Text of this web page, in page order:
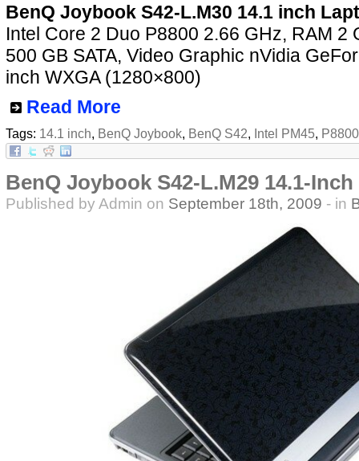
BenQ Joybook S42-L.M30 14.1 inch
Intel Core 2 Duo P8800 2.66 GHz, RAM 2
500 GB SATA, Video Graphic nVidia
inch WXGA (1280×800)
Read More
Tags: 14.1 inch, BenQ Joybook, BenQ S42, Intel PM45, P8800
BenQ Joybook S42-L.M29 14.1-
Published by Admin on September 18th, 2009 - in